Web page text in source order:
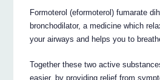
Formoterol (eformoterol) fumarate
bronchodilator, a medicine which
your airways and helps you to
Together these two active
easier, by providing relief from